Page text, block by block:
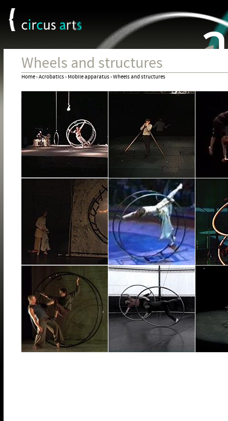
Wheels and structures
You
Home›Acrobatics› Mobile apparatus›Wheels and structures
Cookies management panel